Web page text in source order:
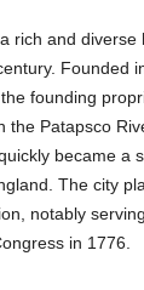
rich and diverse
Founded
founding
the Patapsco
became a
The city
notably
in 1776.